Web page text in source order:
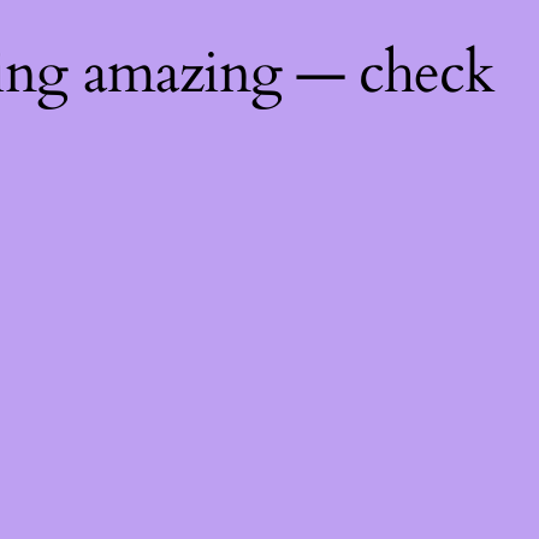
amazing — check